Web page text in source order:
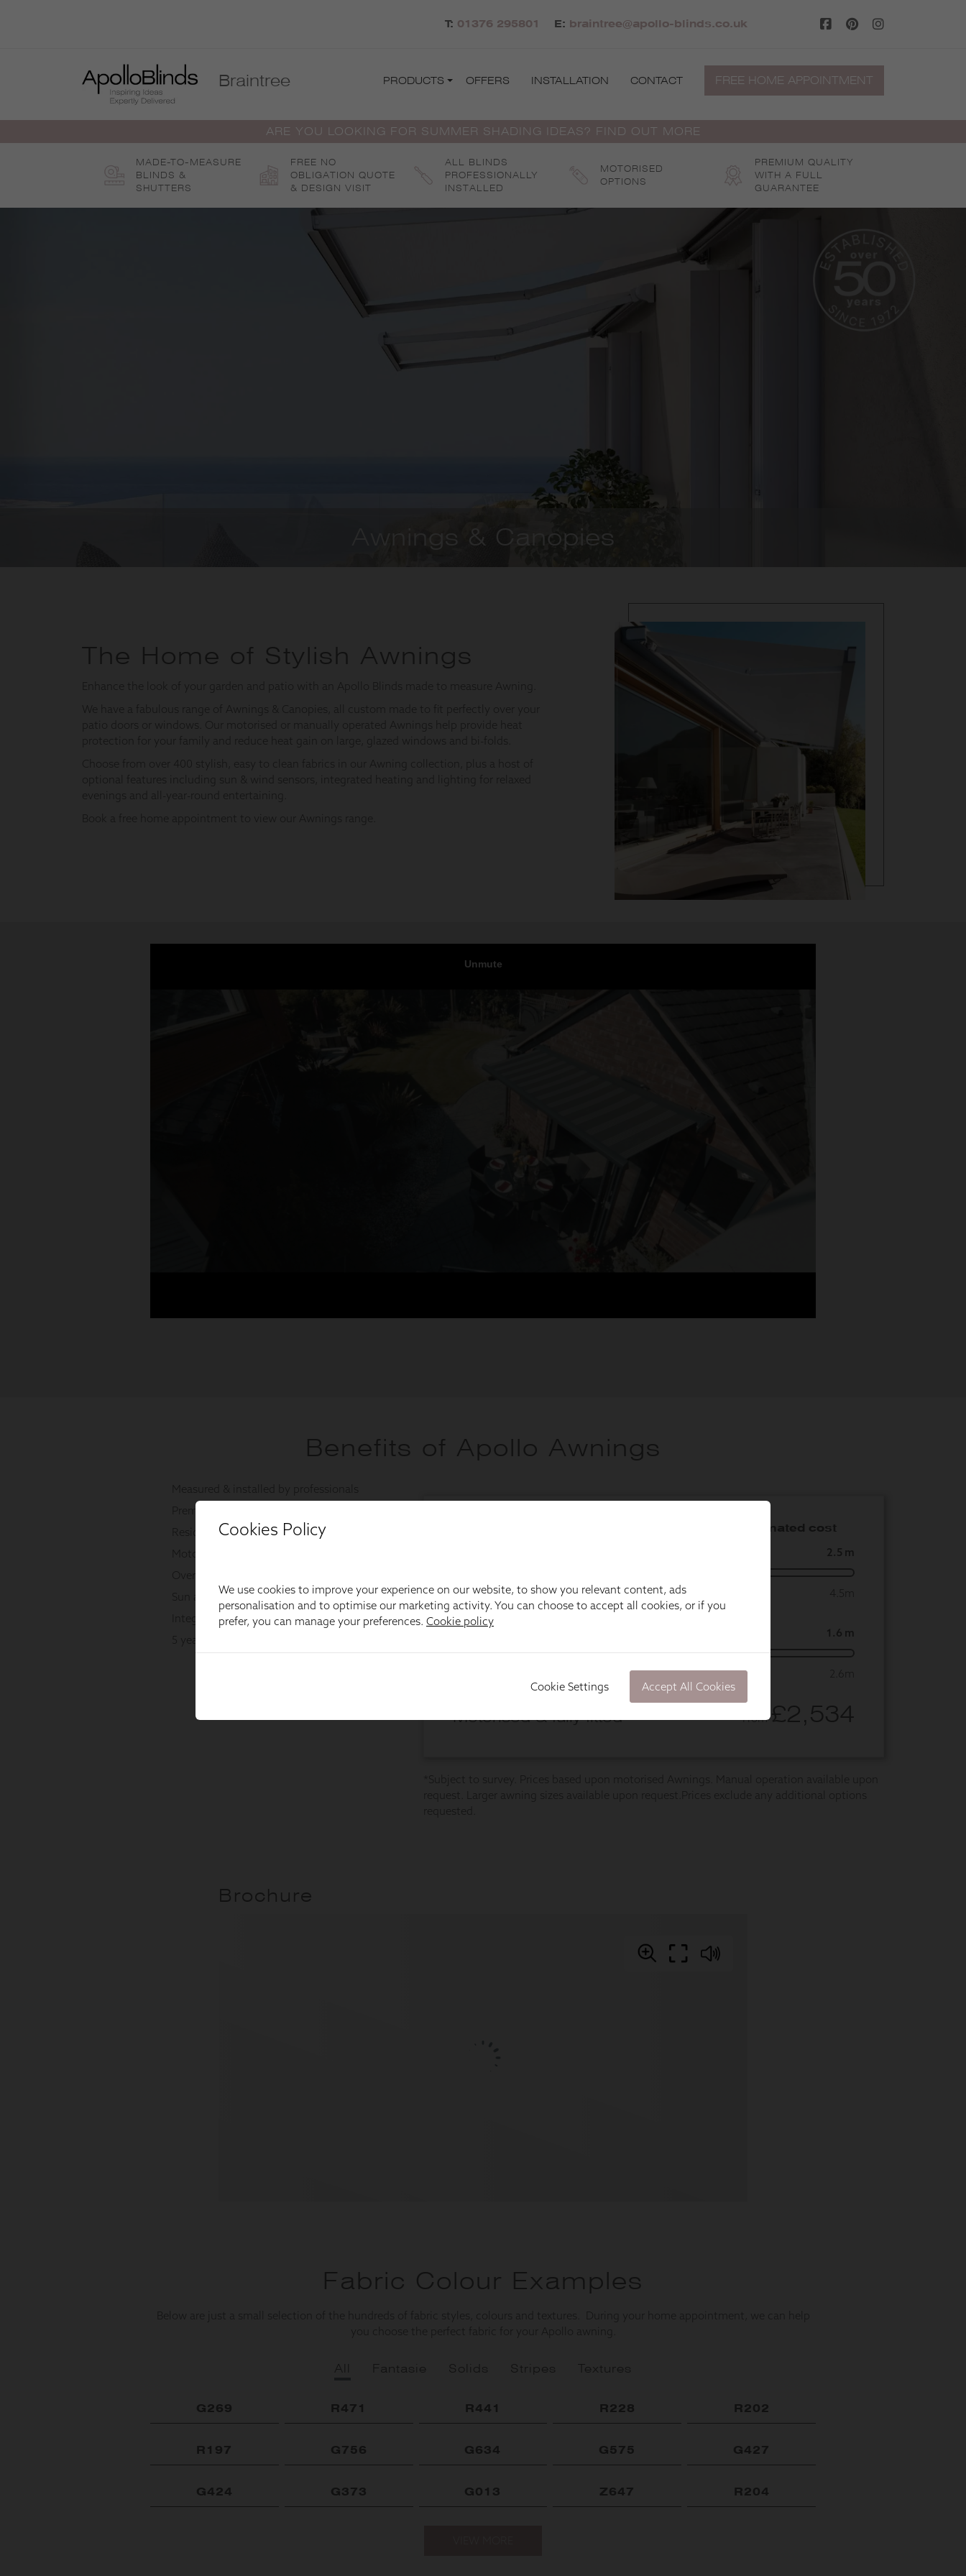
T: 01376 295801 E: braintree@apollo-blinds.co.uk
Braintree PRODUCTS OFFERS INSTALLATION CONTACT FREE HOME APPOINTMENT
ARE YOU LOOKING FOR SUMMER SHADING IDEAS? FIND OUT MORE
MADE-TO-MEASURE
BLINDS &
SHUTTERS
FREE NO
OBLIGATION QUOTE
& DESIGN VISIT
ALL BLINDS
PROFESSIONALLY
INSTALLED
MOTORISED
OPTIONS
PREMIUM QUALITY
WITH A FULL
GUARANTEE
Cookies Policy
We use cookies to improve your experience on our website, to show you relevant content, ads
personalisation and to optimise our marketing activity. You can choose to accept all cookies, or if you
prefer, you can manage your preferences. Cookie policy
Cookie Settings Accept All Cookies